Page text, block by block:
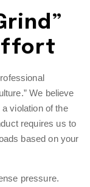
We believe
a violation of the
requires us to
based on your
pressure.